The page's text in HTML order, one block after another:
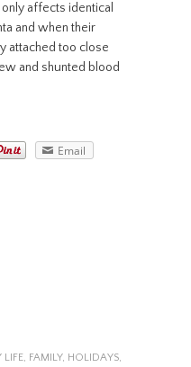
affects identical
and when their
attached too close
and shunted blood
Email
LIFE, FAMILY, HOLIDAYS,